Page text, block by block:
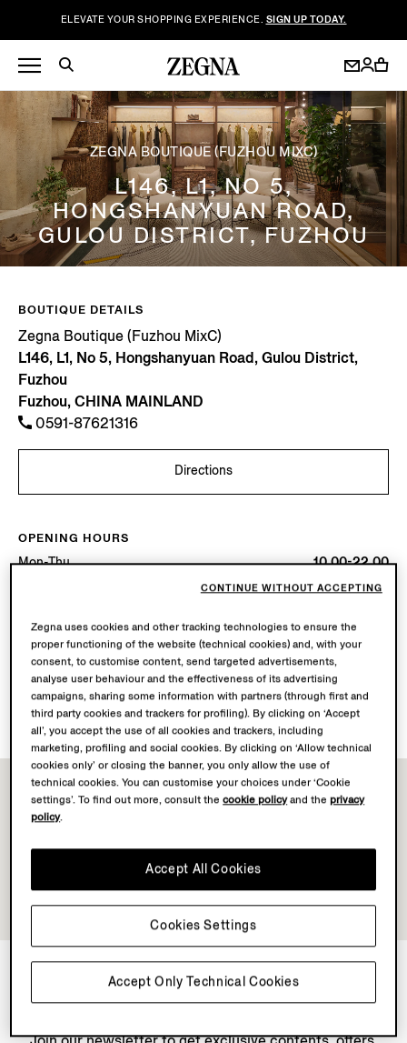
ELEVATE YOUR SHOPPING EXPERIENCE. SIGN UP TODAY.
ZEGNA BOUTIQUE (FUZHOU MIXC)
L146, L1, NO 5,
HONGSHANYUAN ROAD,
GULOU DISTRICT, FUZHOU
BOUTIQUE DETAILS
Zegna Boutique (Fuzhou MixC)
L146, L1, No 5, Hongshanyuan Road, Gulou District,
Fuzhou
Fuzhou, CHINA MAINLAND
0591-87621316
Directions
OPENING HOURS
Mon-Thu
10.00-22.00
10.00-22.30
10.00-22.00
AVAILABLE SERVICES
Boutique delivery not available.
Boutique returns available. Learn morehere.
NEWSLETTER
Zegna uses cookies and other tracking technologies to ensure the
proper functioning of the website (technical cookies) and, with your
consent, to customise content, send targeted advertisements,
analyse user behaviour and the effectiveness of its advertising
campaigns, sharing some information with partners (through first and
third party cookies and trackers for profiling). By clicking on ‘Accept
all’, you accept the use of all cookies and trackers, including
marketing, profiling and social cookies. By clicking on ‘Allow technical
cookies only’ or closing the banner, you only allow the use of
technical cookies. You can customise your choices under ‘Cookie
settings’. To find out more, consult thecookie policyand theprivacy
policy.
Accept Only Technical Cookies
Accept All Cookies
Cookies Settings
CONTINUE WITHOUT ACCEPTING